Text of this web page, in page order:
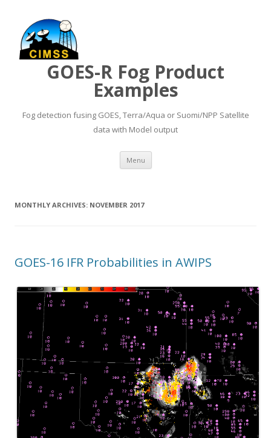
GOES-R Fog Product
Examples
Fog detection fusing GOES, Terra/Aqua or Suomi/NPP Satellite
data with Model output
Menu Skip to content
MONTHLY ARCHIVES: NOVEMBER 2017
GOES-16 IFR Probabilities in AWIPS